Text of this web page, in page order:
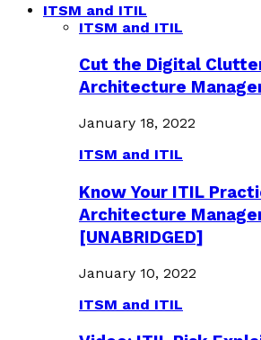
ITSM and ITIL
ITSM and ITIL
Cut the Digital
Architecture
January 18, 2022
ITSM and ITIL
Know Your ITIL
Architecture
[UNABRIDGED]
January 10, 2022
ITSM and ITIL